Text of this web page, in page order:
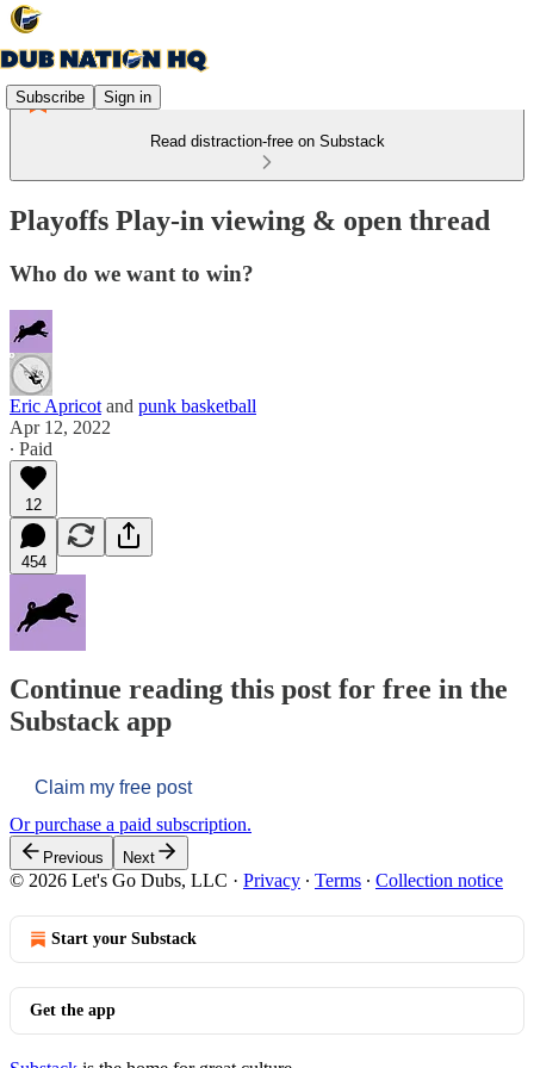
Subscribe Sign in
Read distraction-free on Substack
Playoffs Play-in viewing & open thread
Who do we want to win?
Eric Apricot and punk basketball
Apr 12, 2022
∙ Paid
12
454
Continue reading this post for free in the
Substack app
Claim my free post
Or purchase a paid subscription.
Previous Next
© 2026 Let's Go Dubs, LLC · Privacy ∙ Terms ∙ Collection notice
Start your Substack
Get the app